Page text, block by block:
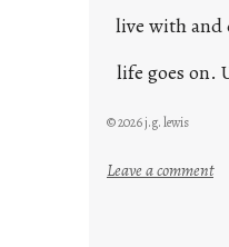
live with and
life goes on.
© 2026 j.g. lewis
Leave a comment: